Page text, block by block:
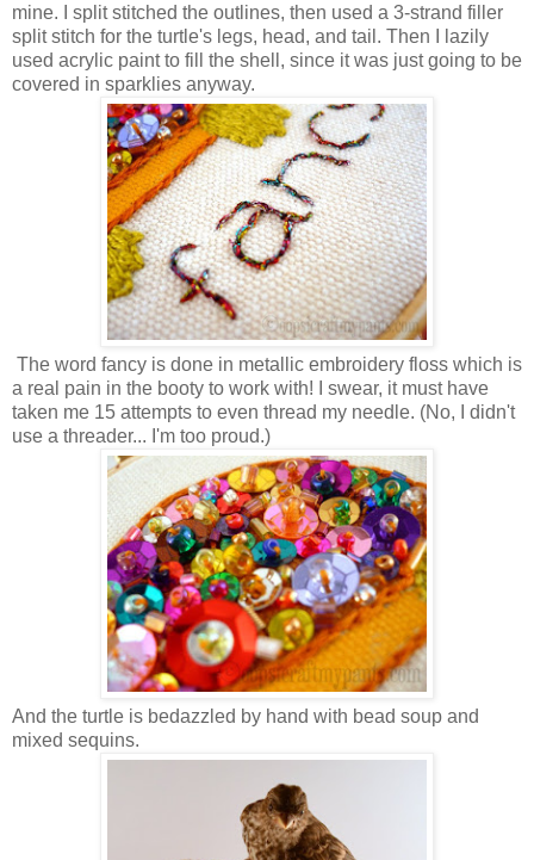
mine. I split stitched the outlines, then used a 3-strand filler
split stitch for the turtle's legs, head, and tail. Then I lazily
used acrylic paint to fill the shell, since it was just going to be
covered in sparklies anyway.
The word fancy is done in metallic embroidery floss which is
a real pain in the booty to work with! I swear, it must have
taken me 15 attempts to even thread my needle. (No, I didn't
use a threader... I'm too proud.)
And the turtle is bedazzled by hand with bead soup and
mixed sequins.